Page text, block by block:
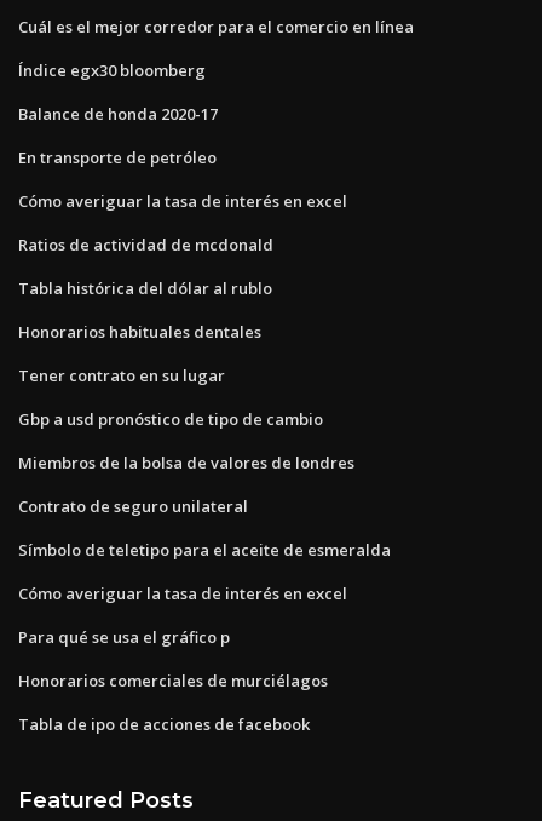
Cuál es el mejor corredor para el comercio en línea
Índice egx30 bloomberg
Balance de honda 2020-17
En transporte de petróleo
Cómo averiguar la tasa de interés en excel
Ratios de actividad de mcdonald
Tabla histórica del dólar al rublo
Honorarios habituales dentales
Tener contrato en su lugar
Gbp a usd pronóstico de tipo de cambio
Miembros de la bolsa de valores de londres
Contrato de seguro unilateral
Símbolo de teletipo para el aceite de esmeralda
Cómo averiguar la tasa de interés en excel
Para qué se usa el gráfico p
Honorarios comerciales de murciélagos
Tabla de ipo de acciones de facebook
Featured Posts